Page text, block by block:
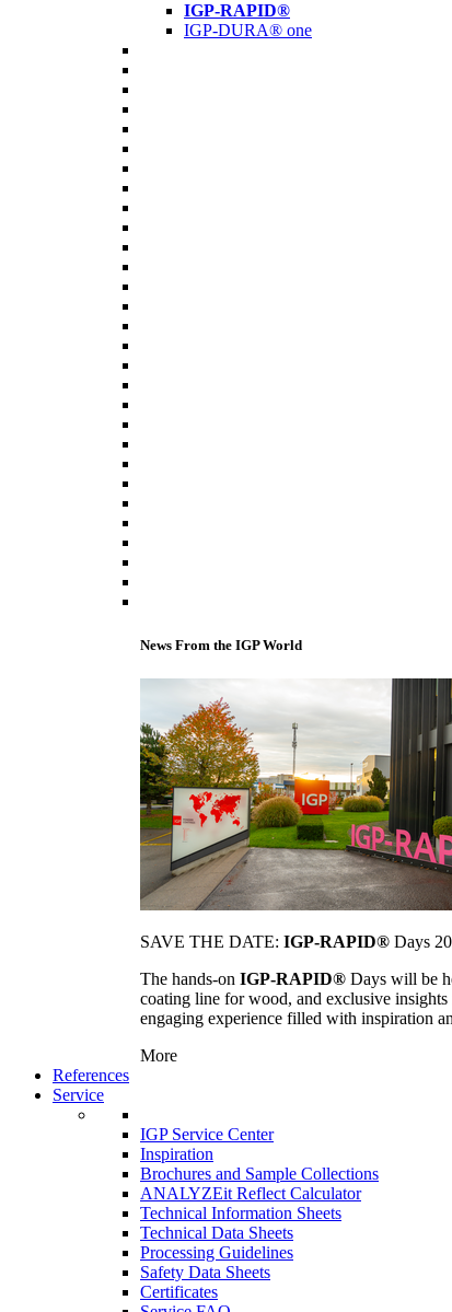
IGP-RAPID®
IGP-DURA® one
News From the IGP World
SAVE THE DATE: IGP-RAPID® Days
The hands-on IGP-RAPID® Days will be
coating line for wood, and exclusive
engaging experience filled with inspiration
More
References
Service
IGP Service Center
Inspiration
Brochures and Sample Collections
ANALYZEit Reflect Calculator
Technical Information Sheets
Technical Data Sheets
Processing Guidelines
Safety Data Sheets
Certificates